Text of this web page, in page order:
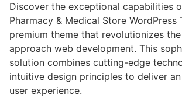
Discover the exceptional capabilities
Pharmacy & Medical Store WordPress
premium theme that revolutionizes
approach web development. This
solution combines cutting-edge
intuitive design principles to deliver
user experience.